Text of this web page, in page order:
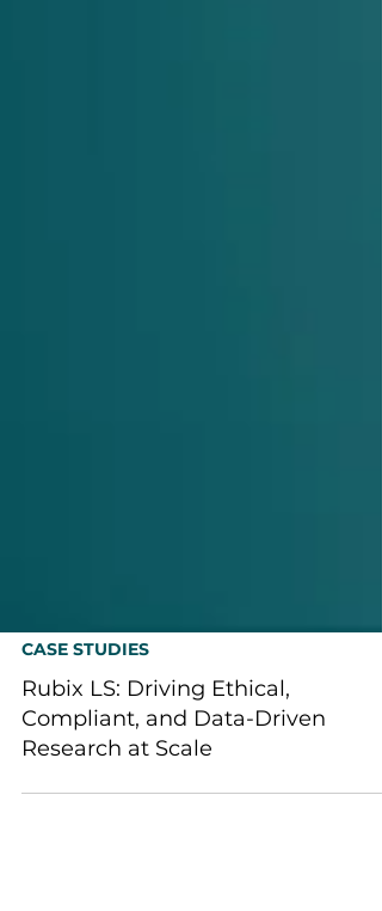
CASE STUDIES
Rubix LS: Driving Ethical,
Compliant, and Data-Driven
Research at Scale